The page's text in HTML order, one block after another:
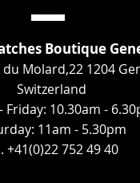
Boutique
du Molard,22 1204
Switzerland
Friday: 10.30am -
11am - 5.30pm
+41(0)22 752 49 40